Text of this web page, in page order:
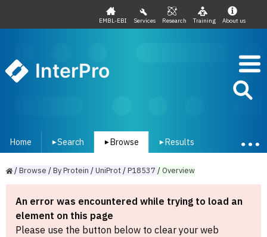
EMBL-EBI Services Research Training About us
InterPro
Home ▾Search ▾ Browse ▾ Results
/Browse /ByProtein /UniProt/P18537 /Overview
An error was encountered while trying to load an
element on this page
Please use the button below to clear your web